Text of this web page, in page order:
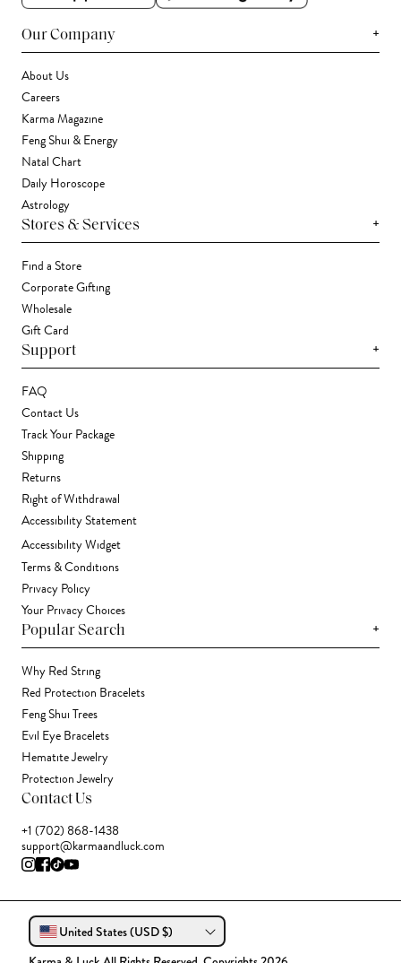
Our Company +
About Us
Careers
Karma Magazine
Feng Shui & Energy
Natal Chart
Daily Horoscope
Astrology
Stores & Services +
Find a Store
Corporate Gifting
Wholesale
Gift Card
Support +
FAQ
Contact Us
Track Your Package
Shipping
Returns
Right of Withdrawal
Accessibility Statement
Accessibility Widget
Terms & Conditions
Privacy Policy
Your Privacy Choices
Popular Search +
Why Red String
Red Protection Bracelets
Feng Shui Trees
Evil Eye Bracelets
Hematite Jewelry
Protection Jewelry
Contact Us
+1 (702) 868-1438
support@karmaandluck.com
United States (USD $)